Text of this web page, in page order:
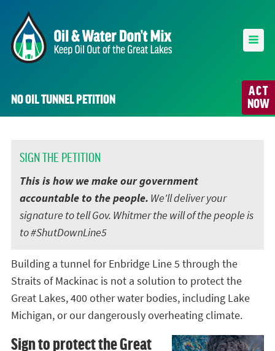
ACT
NOW
NO OIL TUNNEL PETITION
SIGN THE PETITION
This is how we make our government
accountable to the people. We'll deliver your
signature to tell Gov. Whitmer the will of the people is
to #ShutDownLine5
Building a tunnel for Enbridge Line 5 through the
Straits of Mackinac is not a solution to protect the
Great Lakes, 400 other water bodies, including Lake
Michigan, or our dangerously overheating climate.
Sign to protect the Great